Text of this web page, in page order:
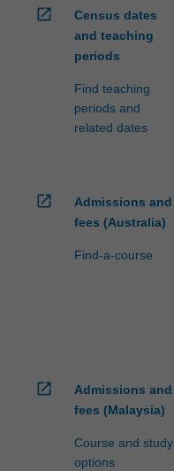
open_in_new
Census dates
and teaching
periods
Find teaching
periods and
related dates
open_in_new
Admissions and
fees (Australia)
Find-a-course
open_in_new
Admissions and
fees (Malaysia)
Course and study
options